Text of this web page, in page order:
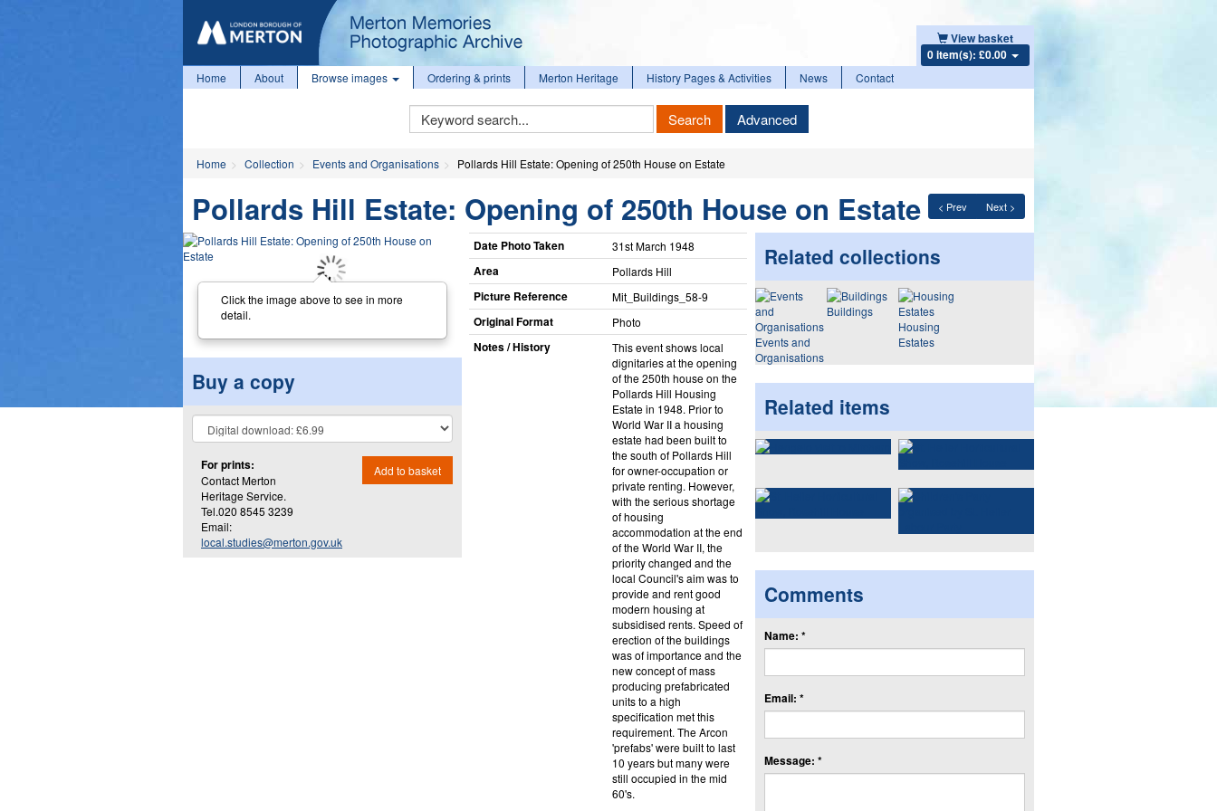
View basket
0 item(s): £0.00
Home About Browse images Ordering & prints Merton Heritage History Pages & Activities News Contact
Keyword
Search
Search Advanced
Home Collection Events and Organisations Pollards Hill Estate: Opening of 250th House on Estate
< Prev Next >
Pollards Hill Estate: Opening of 250th House on Estate
Click the image above to see in more
detail.
Buy a copy
For prints:
Contact Merton
Heritage Service.
Tel.020 8545 3239
Email:
local.studies@merton.gov.uk
Add to basket
Date Photo Taken 31st March 1948
Area Pollards Hill
Picture Reference Mit_​Buildings_​58-9
Original Format Photo
Notes / History
This event shows local
dignitaries at the opening
of the 250th house on the
Pollards Hill Housing
Estate in 1948. Prior to
World War II a housing
estate had been built to
the south of Pollards Hill
for owner-occupation or
private renting. However,
with the serious shortage
of housing
accommodation at the end
of the World War II, the
priority changed and the
local Council's aim was to
provide and rent good
modern housing at
subsidised rents. Speed of
erection of the buildings
was of importance and the
new concept of mass
producing prefabricated
units to a high
specification met this
requirement. The Arcon
'prefabs' were built to last
10 years but many were
still occupied in the mid
60's.
Related collections
Events and
Organisations
Buildings
Housing
Estates
Related items
Comments
Name: *
Email: *
Message: *